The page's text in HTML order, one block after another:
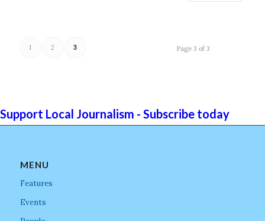
Page 3 of 3
1 2 3
Support Local Journalism - Subscribe today
MENU
Features
Events